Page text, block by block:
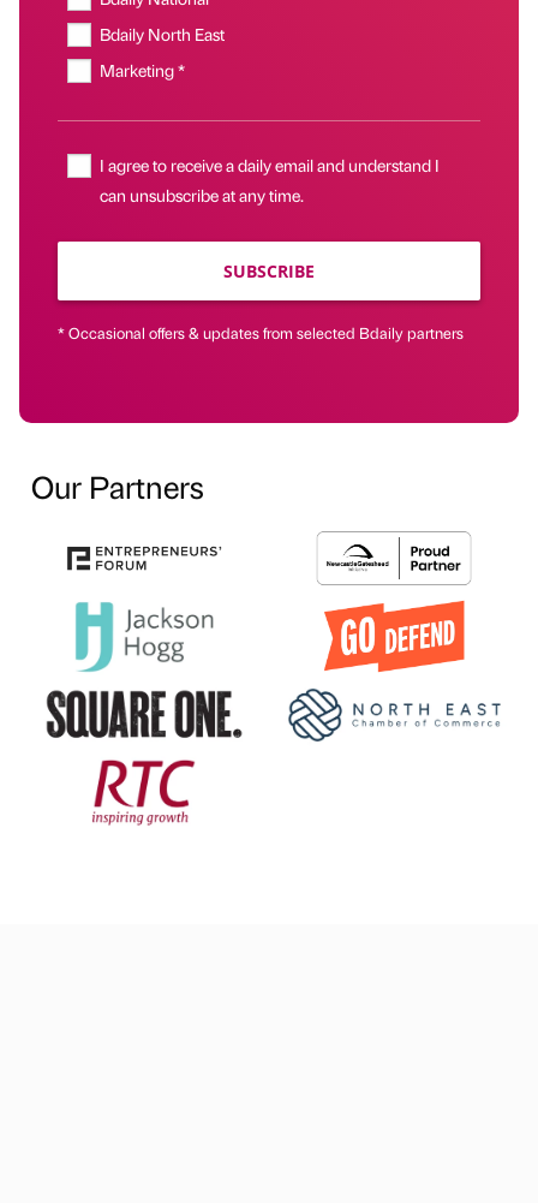
Bdaily North East
Marketing *
I agree to receive a daily email and understand I
can unsubscribe at any time.
SUBSCRIBE
* Occasional offers & updates from selected Bdaily partners
Our Partners